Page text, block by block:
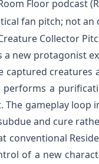
Floor podcast
fan pitch; not
Collector
a new protagonist
creatures
a
gameplay loop
and cure
conventional
of a new